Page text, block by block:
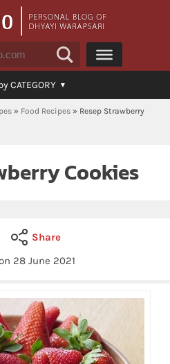
CATEGORY
» Food Recipes » Resep Strawberry
Cookies
Share
28 June 2021